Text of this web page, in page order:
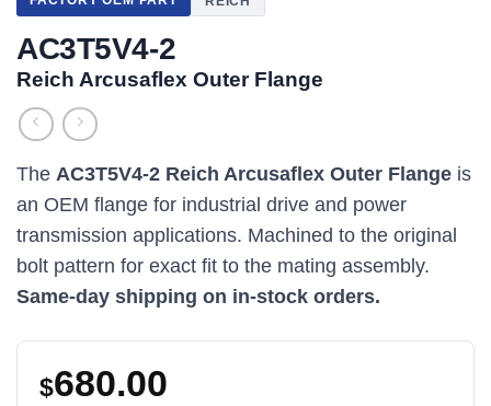
AC3T5V4-2
Reich Arcusaflex Outer Flange
The AC3T5V4-2 Reich Arcusaflex Outer Flange is
an OEM flange for industrial drive and power
transmission applications. Machined to the original
bolt pattern for exact fit to the mating assembly.
Same-day shipping on in-stock orders.
$680.00